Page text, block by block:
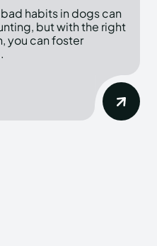
habits in dogs can
but with the right
you can foster